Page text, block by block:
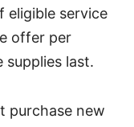
eligible service
offer per
supplies last.
purchase new